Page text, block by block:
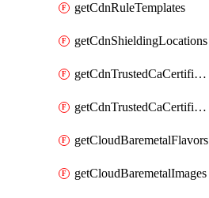
getCdnRuleTemplates
getCdnShieldingLocations
getCdnTrustedCaCertificate
getCdnTrustedCaCertificates
getCloudBaremetalFlavors
getCloudBaremetalImages